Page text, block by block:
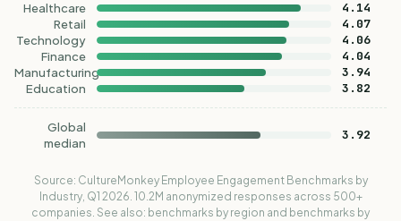
Healthcare 4.14
Retail 4.07
Technology 4.06
Finance 4.04
Manufacturing 3.94
Education 3.82
Global
median
3.92
Source: CultureMonkey Employee Engagement Benchmarks by
Industry, Q1 2026. 10.2M anonymized responses across 500+
companies. See also: benchmarks by region and benchmarks by